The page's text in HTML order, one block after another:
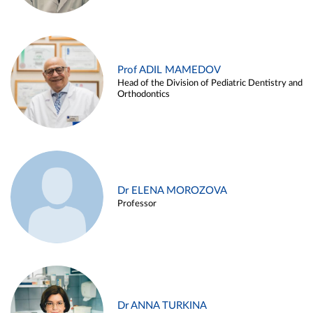
Prof ADIL MAMEDOV
Head of the Division of Pediatric Dentistry and
Orthodontics
Dr ELENA MOROZOVA
Professor
Dr ANNA TURKINA